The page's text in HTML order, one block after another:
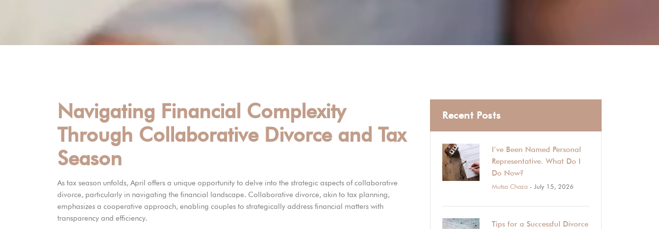
Navigating Financial Complexity
Through Collaborative Divorce and Tax
Season
As tax season unfolds, April offers a unique opportunity to delve into the strategic aspects of collaborative
divorce, particularly in navigating the financial landscape. Collaborative divorce, akin to tax planning,
emphasizes a cooperative approach, enabling couples to strategically address financial matters with
transparency and efficiency.
Recent Posts
I’ve Been Named Personal
Representative. What Do I
Do Now?
Mutsa Chaza - July 15, 2026
Tips for a Successful Divorce